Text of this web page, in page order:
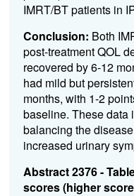
IMRT/BT patients in
Conclusion: Both
post-treatment QOL
recovered by 6-12
had mild but
months, with 1-2
baseline. These data
balancing the
increased urinary
Abstract 2376 -
scores (higher